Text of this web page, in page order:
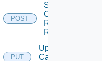
POST
Submit
Catalog
Resource
Request
PUT
Update
Catalog